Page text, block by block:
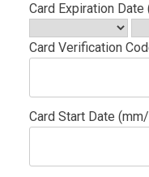
Card Expiration
Card Verification
Card Start Date